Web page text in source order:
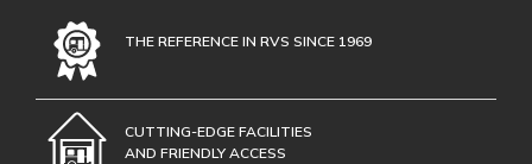
THE REFERENCE IN RVS SINCE 1969
CUTTING-EDGE FACILITIES
AND FRIENDLY ACCESS